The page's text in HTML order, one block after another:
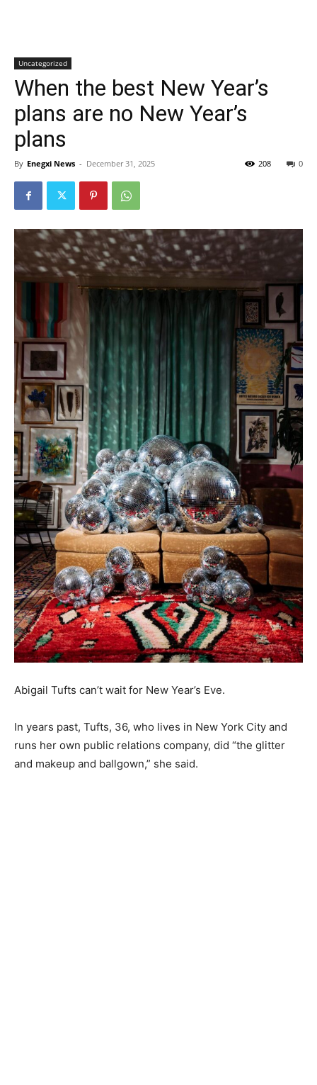
Uncategorized
When the best New Year’s
plans are no New Year’s
plans
By Enegxi News - December 31, 2025 0
208
Abigail Tufts can’t wait for New Year’s Eve.
In years past, Tufts, 36, who lives in New York City and
runs her own public relations company, did “the glitter
and makeup and ballgown,” she said.